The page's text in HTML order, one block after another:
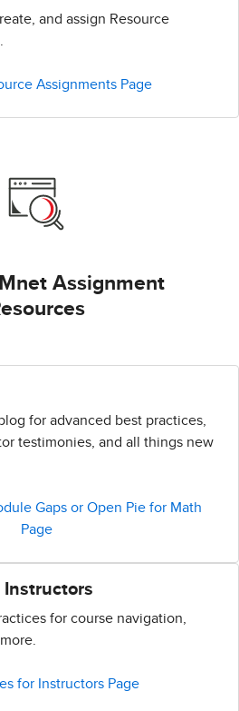
and assign Resource
Assignments Page
Assignment
for advanced best practices,
testimonies, and all things new
Gaps or Open Pie for Math
Page
Instructors
for course navigation,
for Instructors Page